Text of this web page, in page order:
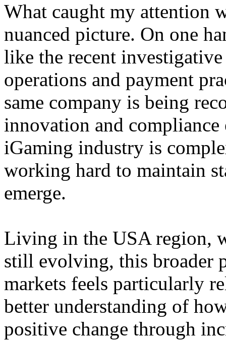
What caught my attention
nuanced picture. On one
like the recent
operations and payment
same company is being
innovation and
iGaming industry is
working hard to maintain
emerge.
Living in the USA region,
still evolving, this broader
markets feels particularly
better understanding of
positive change through